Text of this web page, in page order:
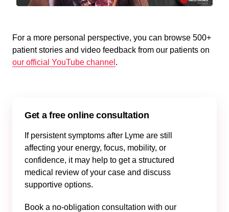
For a more personal perspective, you can browse 500+
patient stories and video feedback from our patients on
our official YouTube channel .
Get a free online consultation
If persistent symptoms after Lyme are still
affecting your energy, focus, mobility, or
confidence, it may help to get a structured
medical review of your case and discuss
supportive options.
Book a no-obligation consultation with our